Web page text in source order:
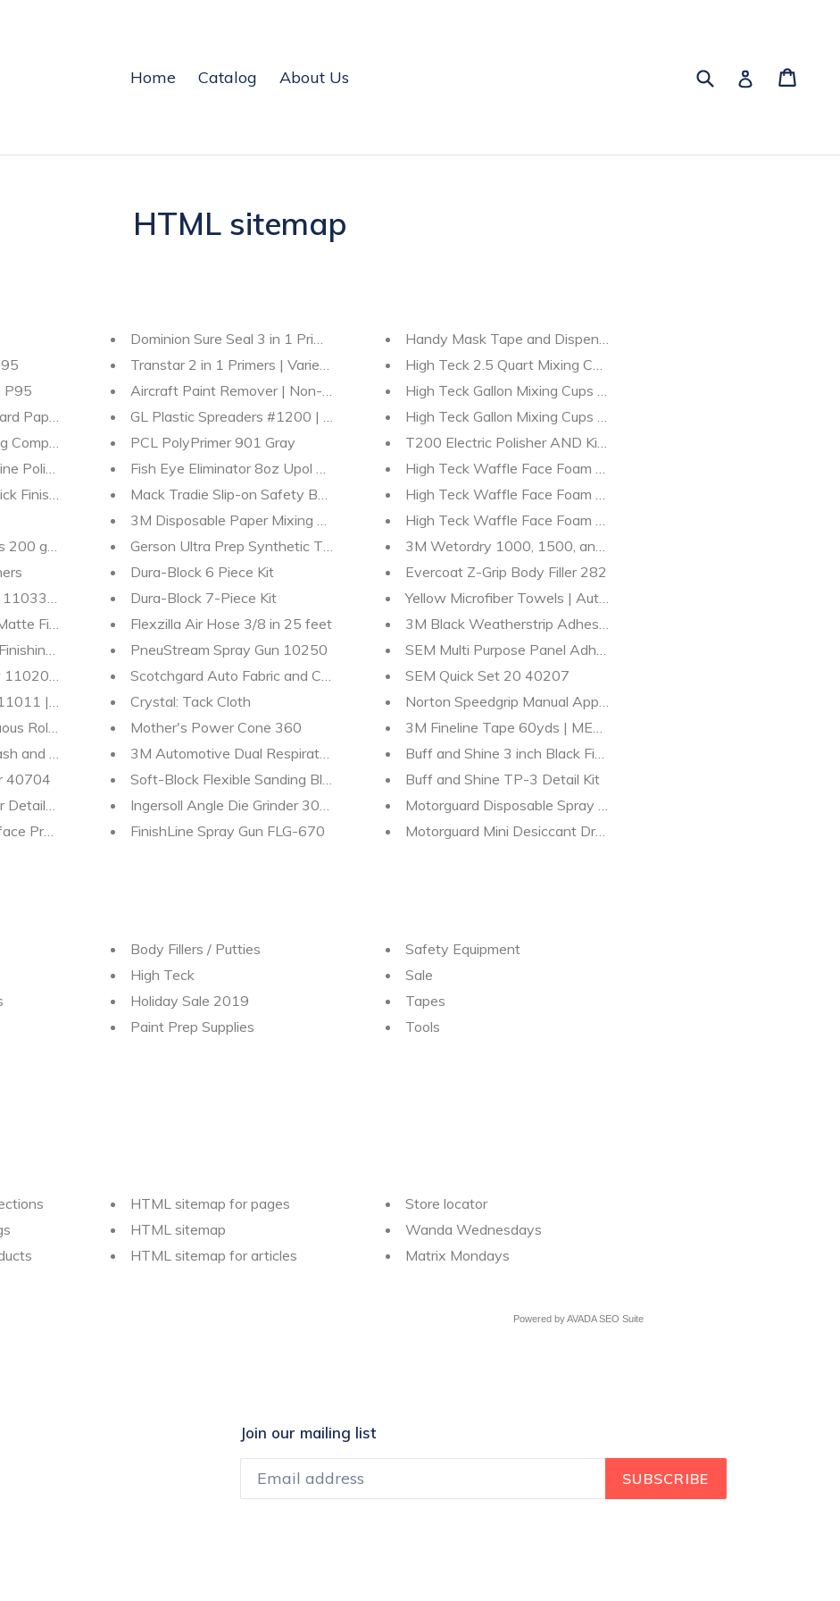
Home
Catalog About Us SubmitLog in
HTML sitemap
P95
Paper - Longboard - 36 - 80 - 120 - grit - sandpaper
Compound - 05955 - 05954 - gallons - quarts | MES
Polish - 06095 - 06094 - gallons - quarts | MES
Finish Detailer - 01235
200 grams | MES Detailing Supplies
| Polish-Sealant | MES
Finish Detailer 01220 | MES
Material 33039 | MES Detailing Supplies
Liquid-Metal-Polish | MES
| MES Detailing Supplies
Roll Sandpaper | 2.75 in x 25 yd
and Wax
40704
Detailer D149
Prep 131730
Dominion Sure Seal 3 in 1 Primers
Transtar 2 in 1 Primers | Variety |
Aircraft Paint Remover | Non-Methylene Chloride | Professional Grade
GL Plastic Spreaders #1200 | 3 - pack | MES Paint & Collision Supplies
PCL PolyPrimer 901 Gray
Fish Eye Eliminator 8oz Upol UP2001
Mack Tradie Slip-on Safety Boots
3M Disposable Paper Mixing Board 20382
Gerson Ultra Prep Synthetic Tack Cloths
Dura-Block 6 Piece Kit
Dura-Block 7-Piece Kit
Flexzilla Air Hose 3/8 in 25 feet
PneuStream Spray Gun 10250
Scotchgard Auto Fabric and Car Protector
Crystal: Tack Cloth
Mother's Power Cone 360
3M Automotive Dual Respirator OV/P95 07178
Soft-Block Flexible Sanding Block
Ingersoll Angle Die Grinder 301B
FinishLine Spray Gun FLG-670
Handy Mask Tape and Dispenser 38081
High Teck 2.5 Quart Mixing Cups | Singles | MES
High Teck Gallon Mixing Cups BOX
High Teck Gallon Mixing Cups | Singles | MES
T200 Electric Polisher AND Kit | auto detailing | MES
High Teck Waffle Face Foam Finishing/Polishing Pads
High Teck Waffle Face Foam Compound Pads
High Teck Waffle Face Foam Pads Compound / Finishing Combo
3M Wetordry 1000, 1500, and 2000 grit Boxes
Evercoat Z-Grip Body Filler 282
Yellow Microfiber Towels | Auto Detailing Supplies | MES
3M Black Weatherstrip Adhesive 5oz 8011
SEM Multi Purpose Panel Adhesive 39747
SEM Quick Set 20 40207
Norton Speedgrip Manual Applicator Gun 1:1 and 2:1 41400
3M Fineline Tape 60yds | MES Paint and Detail Supplies
Buff and Shine 3 inch Black Finishing Grip Pad - 2 Pack 320G
Buff and Shine TP-3 Detail Kit
Motorguard Disposable Spray Gun Filter 2 pack D-12-2
Motorguard Mini Desiccant Dryer 2 pack DD1008
Body Fillers / Putties
High Teck
Holiday Sale 2019
Paint Prep Supplies
Safety Equipment
Sale
Tapes
Tools
HTML sitemap for pages
HTML sitemap
HTML sitemap for articles
Store locator
Wanda Wednesdays
Matrix Mondays
Powered byAVADASEO Suite
Join our mailing list
SUBSCRIBE